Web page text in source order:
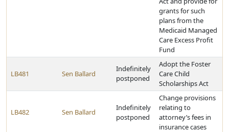
grants for such
plans from the
Medicaid Managed
Care Excess Profit
Fund
LB481 Sen Ballard
Indefinitely
postponed
Adopt the Foster
Care Child
Scholarships Act
LB482 Sen Ballard
Indefinitely
postponed
Change provisions
relating to
attorney’s fees in
insurance cases